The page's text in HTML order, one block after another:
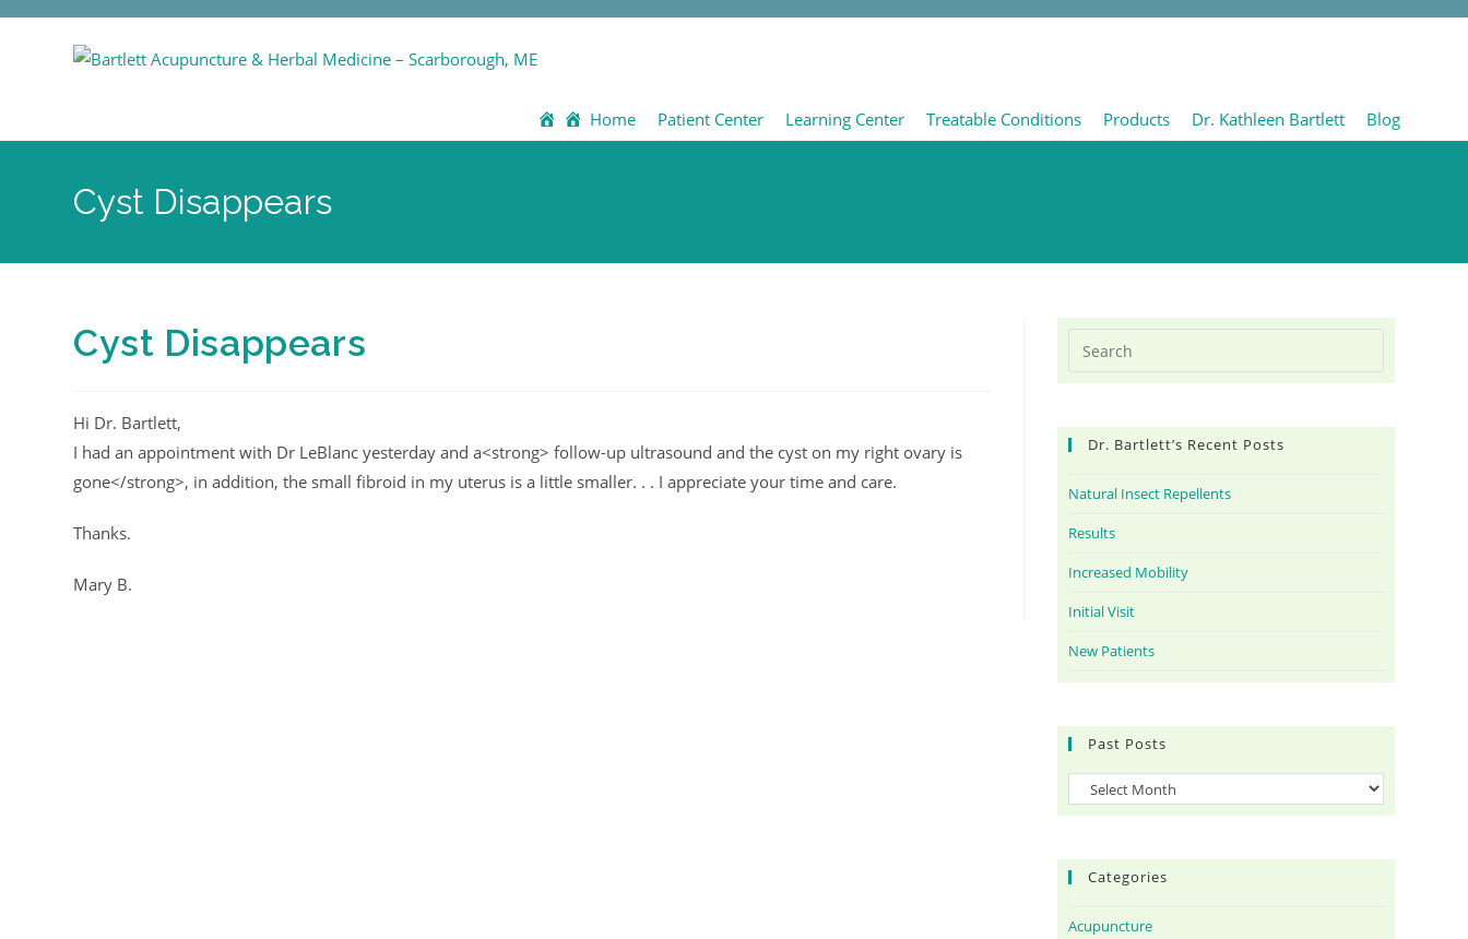
Home Patient Center Learning Center Treatable Conditions Products Dr. Kathleen Bartlett Blog
Cyst Disappears
Cyst Disappears
Hi Dr. Bartlett,
I had an appointment with Dr LeBlanc yesterday and a<strong> follow-up ultrasound and the cyst on my right ovary is
gone</strong>, in addition, the small fibroid in my uterus is a little smaller. . . I appreciate your time and care.
Thanks.
Mary B.
Dr. Bartlett’s Recent Posts
Natural Insect Repellents
Results
Increased Mobility
Initial Visit
New Patients
Past Posts
Categories
Acupuncture